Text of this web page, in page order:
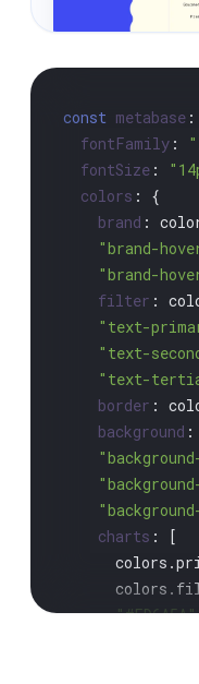
const metabase :
fontFamily :
fontSize :
colors : {
brand :
"brand-
"brand-
filter :
"text-
"text-
"text-
border :
background :
charts : [
      colors.
      colors.
"#ED6A5A"